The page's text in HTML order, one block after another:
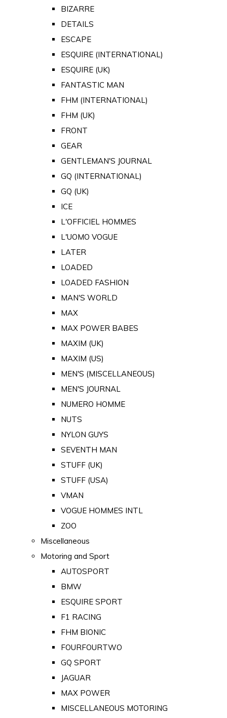
BIZARRE
DETAILS
ESCAPE
ESQUIRE (INTERNATIONAL)
ESQUIRE (UK)
FANTASTIC MAN
FHM (INTERNATIONAL)
FHM (UK)
FRONT
GEAR
GENTLEMAN'S JOURNAL
GQ (INTERNATIONAL)
GQ (UK)
ICE
L'OFFICIEL HOMMES
L'UOMO VOGUE
LATER
LOADED
LOADED FASHION
MAN'S WORLD
MAX
MAX POWER BABES
MAXIM (UK)
MAXIM (US)
MEN'S (MISCELLANEOUS)
MEN'S JOURNAL
NUMERO HOMME
NUTS
NYLON GUYS
SEVENTH MAN
STUFF (UK)
STUFF (USA)
VMAN
VOGUE HOMMES INTL
ZOO
Miscellaneous
Motoring and Sport
AUTOSPORT
BMW
ESQUIRE SPORT
F1 RACING
FHM BIONIC
FOURFOURTWO
GQ SPORT
JAGUAR
MAX POWER
MISCELLANEOUS MOTORING